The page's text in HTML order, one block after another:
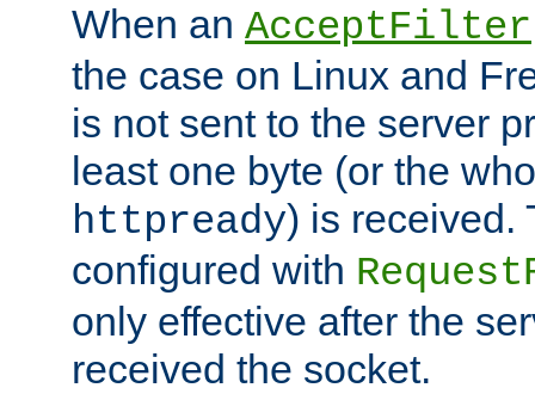
When an AcceptFilter
the case on Linux and
is not sent to the server
least one byte (or the
httpready) is received.
configured with
only effective after the
received the socket.